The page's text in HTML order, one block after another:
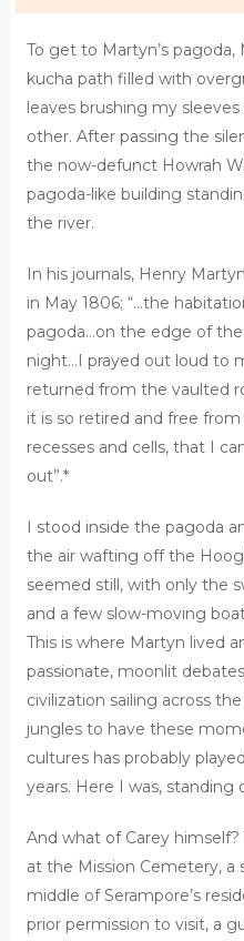
To get to Martyn’s
kucha path filled with
leaves brushing my
other. After passing the
the now-defunct Howrah
pagoda-like building
the river.
In his journals, Henry
in May 1806; “…the
pagoda…on the edge of
night…I prayed out loud to
returned from the vaulted
it is so retired and free
recesses and cells, that I
out”.*
I stood inside the pagoda
the air wafting off the
seemed still, with only the
and a few slow-moving
This is where Martyn lived
passionate, moonlit
civilization sailing across
jungles to have these
cultures has probably
years. Here I was, standing
And what of Carey
at the Mission Cemetery, a
middle of Serampore’s
prior permission to visit, a